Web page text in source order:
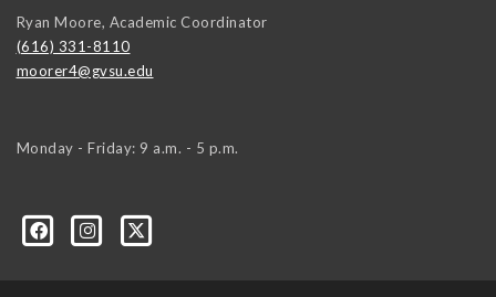
Ryan Moore, Academic Coordinator
(616) 331-8110
moorer4@gvsu.edu
Monday - Friday: 9 a.m. - 5 p.m.